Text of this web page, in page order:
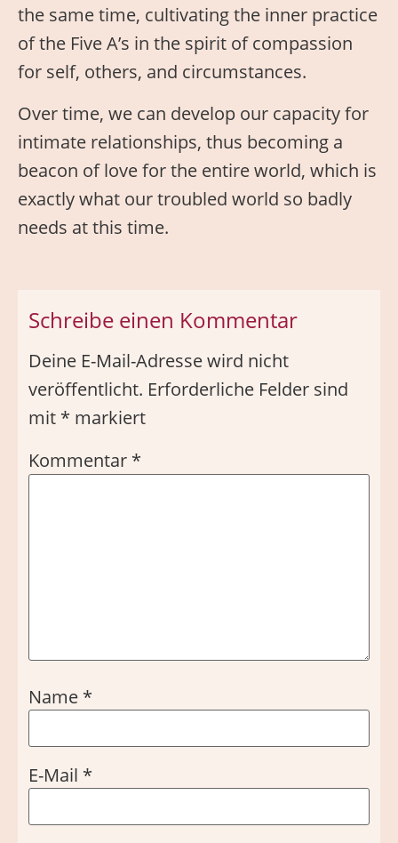
the same time, cultivating the inner practice
of the Five A’s in the spirit of compassion
for self, others, and circumstances.
Over time, we can develop our capacity for
intimate relationships, thus becoming a
beacon of love for the entire world, which is
exactly what our troubled world so badly
needs at this time.
Schreibe einen Kommentar
Deine E-Mail-Adresse wird nicht
veröffentlicht. Erforderliche Felder sind
mit * markiert
Kommentar *
Name *
E-Mail *